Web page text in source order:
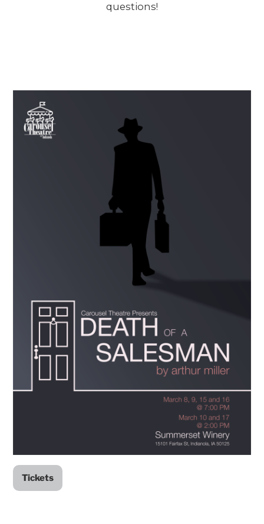
questions!
Tickets